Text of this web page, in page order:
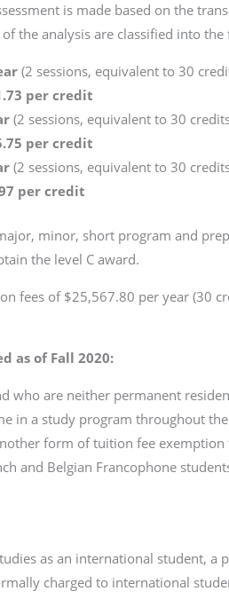
is made based on the
the analysis are classified into
(2 sessions, equivalent to 30
per credit
(2 sessions, equivalent to 30
per credit
(2 sessions, equivalent to 30
per credit
minor, short program and
the level C award.
fees of $25,567.80 per year (30
as of Fall 2020:
who are neither permanent
in a study program throughout
form of tuition fee
and Belgian Francophone
as an international student, a
charged to international